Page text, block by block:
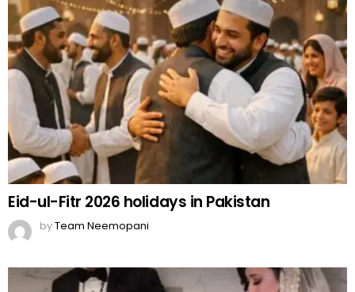
Eid-ul-Fitr 2026 holidays in Pakistan
byTeam Neemopani